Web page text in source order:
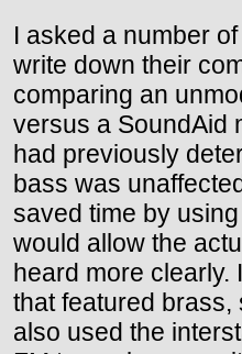
I asked a number
write down their
comparing an
versus a SoundAid
had previously
bass was
saved time by
would allow the
heard more
that featured brass,
also used the